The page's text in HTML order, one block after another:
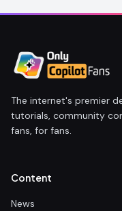
The internet's premier
tutorials, community
fans, for fans.
Content
News